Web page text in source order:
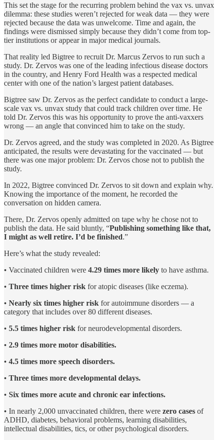
This set the stage for the recurring problem behind the vax vs. unvax
dilemma: these studies weren’t rejected for weak data — they were
rejected because the data was unwelcome. Time and again, the
findings were dismissed simply because they didn’t come from top-
tier institutions or appear in major medical journals.
That reality led Bigtree to recruit Dr. Marcus Zervos to run such a
study. Dr. Zervos was one of the leading infectious disease doctors
in the country, and Henry Ford Health was a respected medical
center with one of the nation’s largest patient databases.
Bigtree saw Dr. Zervos as the perfect candidate to conduct a large-
scale vax vs. unvax study that could track children over time. He
told Dr. Zervos this was his opportunity to prove the anti-vaxxers
wrong — an angle that convinced him to take on the study.
Dr. Zervos agreed, and the study was completed in 2020. As Bigtree
anticipated, the results were devastating for the vaccinated — but
there was one major problem: Dr. Zervos chose not to publish the
study.
In 2022, Bigtree convinced Dr. Zervos to sit down and explain why.
Knowing the importance of the moment, he recorded the
conversation on hidden camera.
There, Dr. Zervos openly admitted on tape why he chose not to
publish the data. He said bluntly, “Publishing something like that,
I might as well retire. I’d be finished.”
Here’s what the study revealed:
• Vaccinated children were 4.29 times more likely to have asthma.
• Three times higher risk for atopic diseases (like eczema).
• Nearly six times higher risk for autoimmune disorders — a
category that includes over 80 different diseases.
• 5.5 times higher risk for neurodevelopmental disorders.
• 2.9 times more motor disabilities.
• 4.5 times more speech disorders.
• Three times more developmental delays.
• Six times more acute and chronic ear infections.
• In nearly 2,000 unvaccinated children, there were zero cases of
ADHD, diabetes, behavioral problems, learning disabilities,
intellectual disabilities, tics, or other psychological disorders.